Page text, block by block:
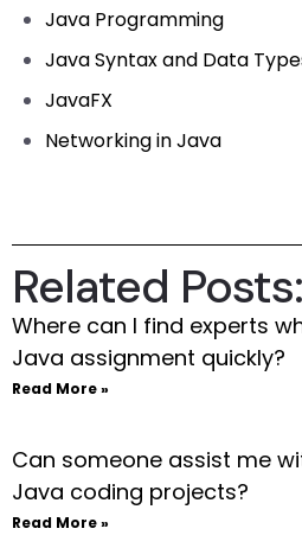
Java Programming
Java Syntax and Data
JavaFX
Networking in Java
Related Posts:
Where can I find experts
Java assignment quickly?
Read More »
Can someone assist me
Java coding projects?
Read More »